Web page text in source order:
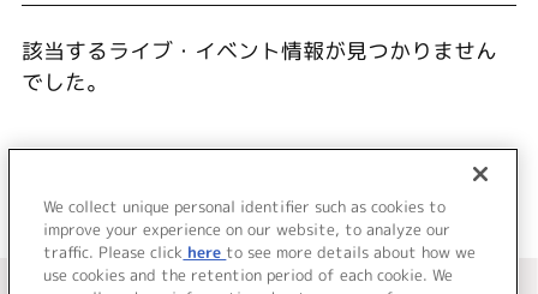
該当するライブ・イベント情報が見つかりません
でした。
＜ カタログサイト トップページへ
We collect unique personal identifier such as cookies to
improve your experience on our website, to analyze our
traffic. Please click here to see more details about how we
use cookies and the retention period of each cookie. We